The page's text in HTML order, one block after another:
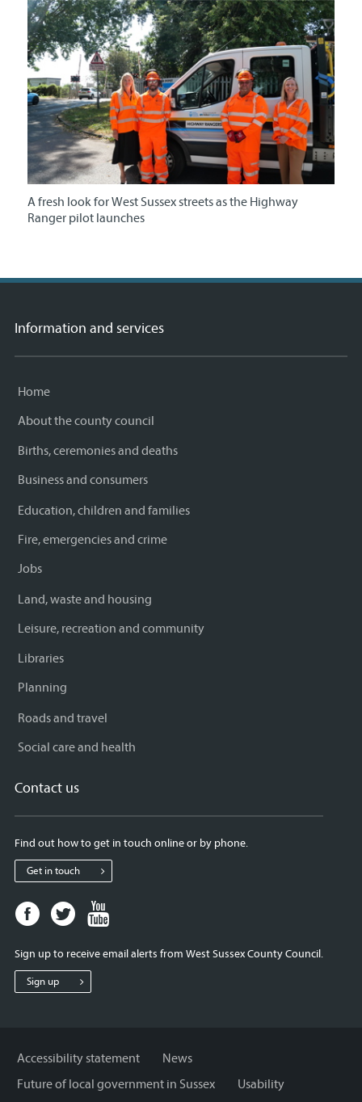
A fresh look for West Sussex streets as the Highway
Ranger pilot launches
Information and services
Home
About the county council
Births, ceremonies and deaths
Business and consumers
Education, children and families
Fire, emergencies and crime
Jobs
Land, waste and housing
Leisure, recreation and community
Libraries
Planning
Roads and travel
Social care and health
Contact us
Find out how to get in touch online or by phone.
Get in touch
Facebook
page
West
Sussex
Twitter
page
West
Sussex
West
Sign up to receive email alerts from West Sussex County Council.
Sign up
Accessibility statement
News
Future of local government in Sussex
Usability